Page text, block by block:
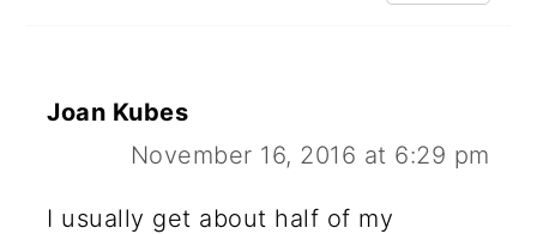
Joan Kubes
November 16, 2016 at 6:29 pm
I usually get about half of my